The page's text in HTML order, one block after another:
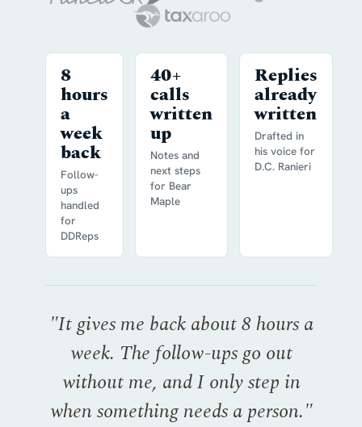
8
hours
a
week
back
Follow-
ups
handled
for
DDReps
40+
calls
written
up
Notes and
next steps
for Bear
Maple
Replies
already
written
Drafted in
his voice for
D.C. Ranieri
"It gives me back about 8 hours a
week. The follow-ups go out
without me, and I only step in
when something needs a person."